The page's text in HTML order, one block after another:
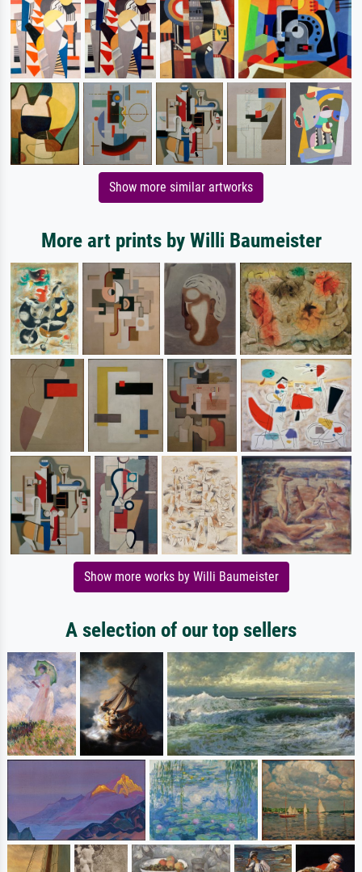
Show more similar artworks
More art prints by Willi Baumeister
Show more works by Willi Baumeister
A selection of our top sellers